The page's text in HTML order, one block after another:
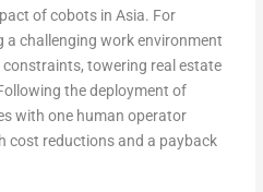
of cobots in Asia. For
a challenging work environment
towering real estate
the deployment of
with one human operator
cost reductions and a payback